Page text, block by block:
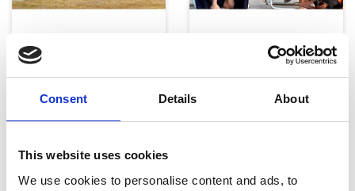
Consent Details About
This website uses cookies
We use cookies to personalise content and ads, to